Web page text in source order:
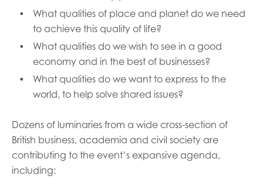
What qualities of place and planet do we need
to achieve this quality of life?
What qualities do we wish to see in a good
economy and in the best of businesses?
What qualities do we want to express to the
world, to help solve shared issues?
Dozens of luminaries from a wide cross-section of
British business, academia and civil society are
contributing to the event’s expansive agenda,
including: